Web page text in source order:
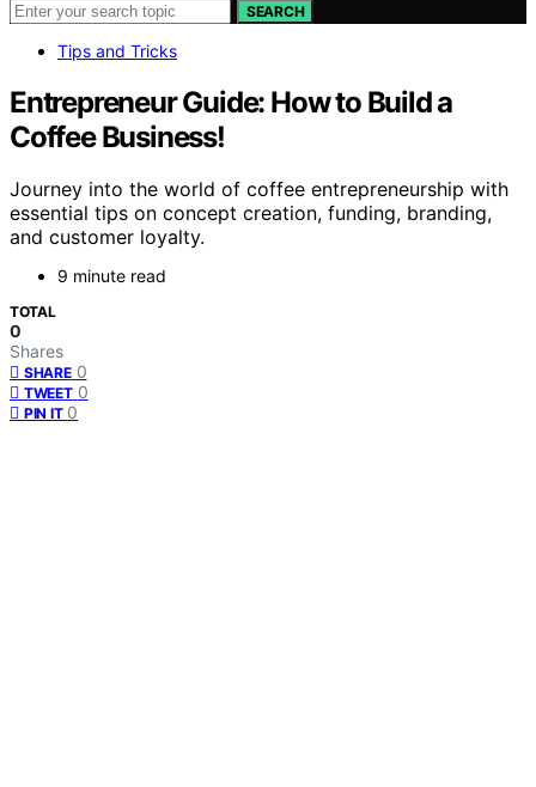
SEARCH
Tips and Tricks
Entrepreneur Guide: How to Build a
Coffee Business!
Journey into the world of coffee entrepreneurship with
essential tips on concept creation, funding, branding,
and customer loyalty.
9 minute read
TOTAL
0
Shares
SHARE 0
TWEET 0
PIN IT 0